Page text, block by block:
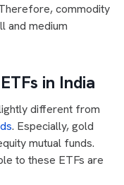
commodity
and medium
in India
different from
. Especially, gold
mutual funds.
to these ETFs are